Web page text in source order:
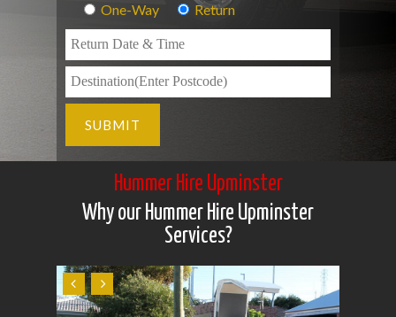
One-Way Return
Hummer Hire Upminster
Why our Hummer Hire Upminster
Services?